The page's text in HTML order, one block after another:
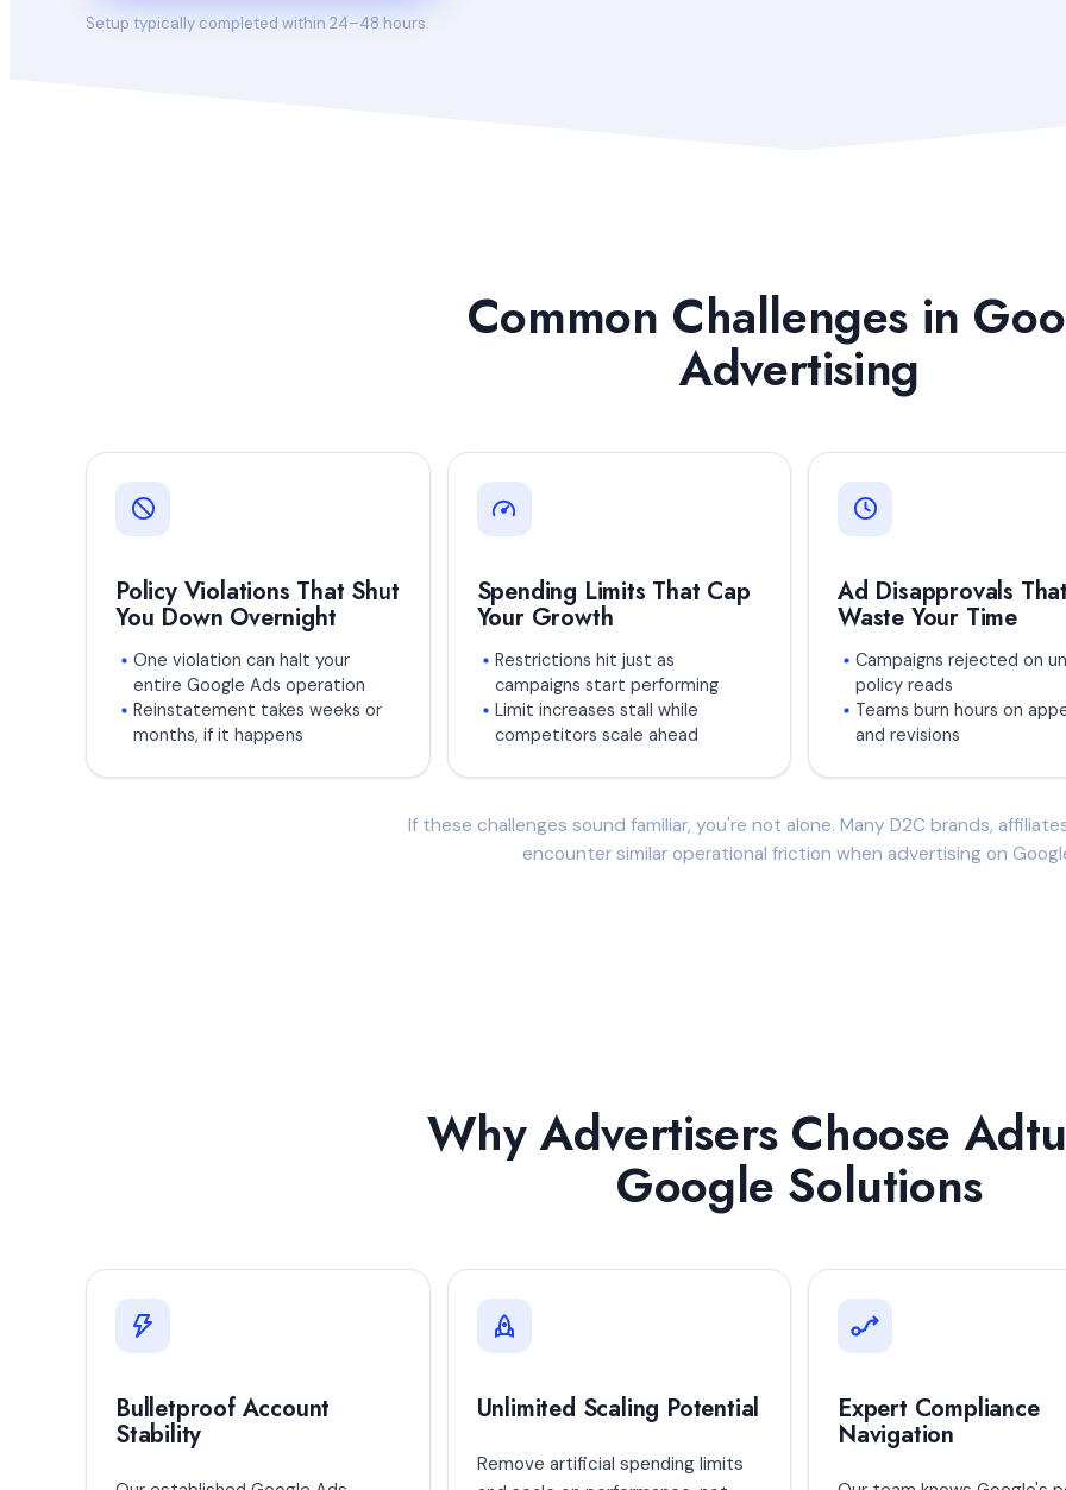
Setup typically completed within 24–48 hours
Common Challenges in
Advertising
Policy Violations That Shut
You Down Overnight
One violation can halt your
entire Google Ads operation
Reinstatement takes weeks or
months, if it happens
Spending Limits That Cap
Your Growth
Restrictions hit just as
campaigns start performing
Limit increases stall while
competitors scale ahead
Ad Disapprovals
Waste Your Time
Campaigns rejected on
policy reads
Teams burn hours on
and revisions
If these challenges sound familiar, you're not alone. Many D2C brands,
encounter similar operational friction when advertising on
Why Advertisers Choose
Google Solutions
Bulletproof Account
Stability
Unlimited Scaling Potential
Remove artificial spending limits
Expert Compliance
Navigation